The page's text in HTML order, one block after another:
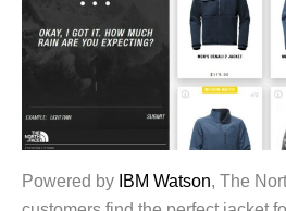
Powered by IBM Watson, The